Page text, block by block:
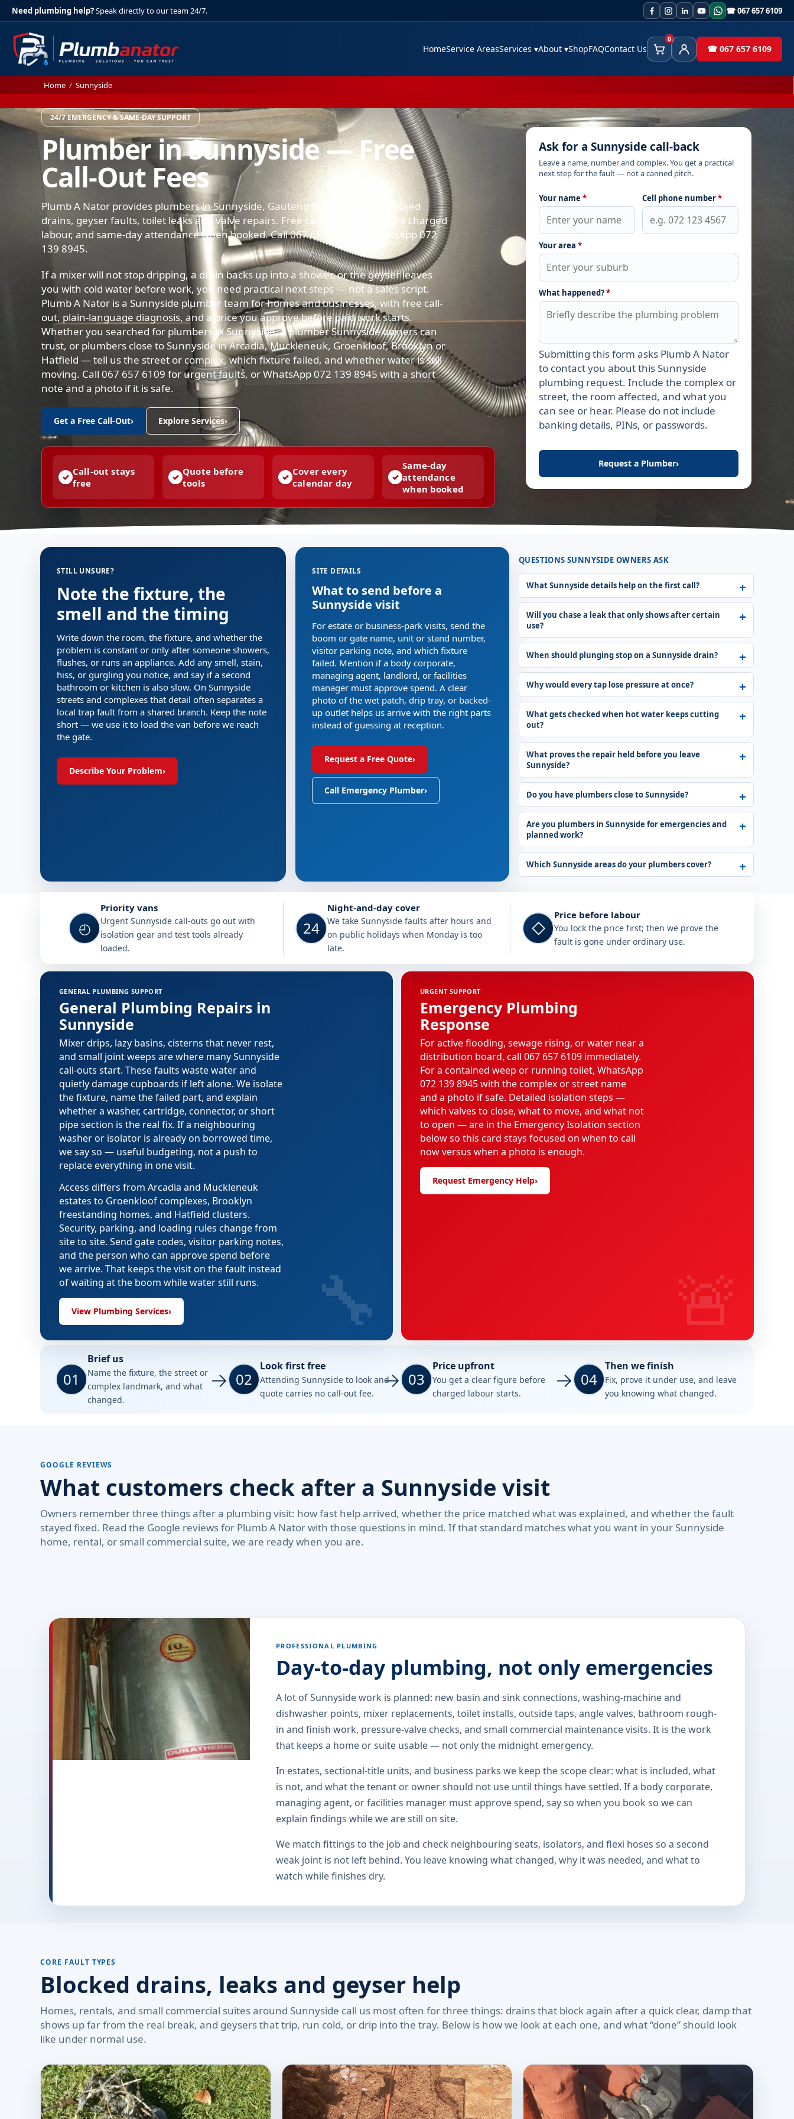
Need plumbing help?Speak directly to our team 24/7. ☎ 067 657 6109
HomeService AreasServices ▾About ▾ShopFAQContact Us Cart
0
Client Area☎ 067 657 6109
Home / Sunnyside
24/7 EMERGENCY & SAME-DAY SUPPORT
Plumber in Sunnyside — Free
Call-Out Fees
Plumb A Nator provides plumbers in Sunnyside, Gauteng for burst pipes, blocked
drains, geyser faults, toilet leaks and valve repairs. Free call-out, quote before charged
labour, and same-day attendance when booked. Call 067 657 6109 or WhatsApp 072
139 8945.
If a mixer will not stop dripping, a drain backs up into a shower, or the geyser leaves
you with cold water before work, you need practical next steps — not a sales script.
Plumb A Nator is a Sunnyside plumber team for homes and businesses, with free call-
out, plain-language diagnosis, and a price you approve before paid work starts.
Whether you searched for plumbers in Sunnyside, a plumber Sunnyside owners can
trust, or plumbers close to Sunnyside in Arcadia, Muckleneuk, Groenkloof, Brooklyn or
Hatfield — tell us the street or complex, which fixture failed, and whether water is still
moving. Call 067 657 6109 for urgent faults, or WhatsApp 072 139 8945 with a short
note and a photo if it is safe.
Get a Free Call-Out› Explore Services›
Call-out stays
free
Quote before
tools
Cover every
calendar day
Same-day
attendance
when booked
Ask for a Sunnyside call-back
Leave a name, number and complex. You get a practical
next step for the fault — not a canned pitch.
Your name* Cell phone number*
Your area*
What happened?*
Leave this field empty
Submitting this form asks Plumb A Nator
to contact you about this Sunnyside
plumbing request. Include the complex or
street, the room affected, and what you
can see or hear. Please do not include
banking details, PINs, or passwords.
Request a Plumber›
STILL UNSURE?
Note the fixture, the
smell and the timing
Write down the room, the fixture, and whether the
problem is constant or only after someone showers,
flushes, or runs an appliance. Add any smell, stain,
hiss, or gurgling you notice, and say if a second
bathroom or kitchen is also slow. On Sunnyside
streets and complexes that detail often separates a
local trap fault from a shared branch. Keep the note
short — we use it to load the van before we reach
the gate.
Describe Your Problem›
SITE DETAILS
What to send before a
Sunnyside visit
For estate or business-park visits, send the
boom or gate name, unit or stand number,
visitor parking note, and which fixture
failed. Mention if a body corporate,
managing agent, landlord, or facilities
manager must approve spend. A clear
photo of the wet patch, drip tray, or backed-
up outlet helps us arrive with the right parts
instead of guessing at reception.
Request a Free Quote›
Call Emergency Plumber›
QUESTIONS SUNNYSIDE OWNERS ASK
What Sunnyside details help on the first call?
Will you chase a leak that only shows after certain
use?
When should plunging stop on a Sunnyside drain?
Why would every tap lose pressure at once?
What gets checked when hot water keeps cutting
out?
What proves the repair held before you leave
Sunnyside?
Do you have plumbers close to Sunnyside?
Are you plumbers in Sunnyside for emergencies and
planned work?
Which Sunnyside areas do your plumbers cover?
Why choose Plumb A Nator in Sunnyside
◴
Priority vans
Urgent Sunnyside call-outs go out with
isolation gear and test tools already
loaded.
24
Night-and-day cover
We take Sunnyside faults after hours and
on public holidays when Monday is too
late.
◇
Price before labour
You lock the price first; then we prove the
fault is gone under ordinary use.
Plumbing services in Sunnyside
GENERAL PLUMBING SUPPORT
General Plumbing Repairs in
Sunnyside
Mixer drips, lazy basins, cisterns that never rest,
and small joint weeps are where many Sunnyside
call-outs start. These faults waste water and
quietly damage cupboards if left alone. We isolate
the fixture, name the failed part, and explain
whether a washer, cartridge, connector, or short
pipe section is the real fix. If a neighbouring
washer or isolator is already on borrowed time,
we say so — useful budgeting, not a push to
replace everything in one visit.
Access differs from Arcadia and Muckleneuk
estates to Groenkloof complexes, Brooklyn
freestanding homes, and Hatfield clusters.
Security, parking, and loading rules change from
site to site. Send gate codes, visitor parking notes,
and the person who can approve spend before
we arrive. That keeps the visit on the fault instead
of waiting at the boom while water still runs.
View Plumbing Services› 🔧
URGENT SUPPORT
Emergency Plumbing
Response
For active flooding, sewage rising, or water near a
distribution board, call 067 657 6109 immediately.
For a contained weep or running toilet, WhatsApp
072 139 8945 with the complex or street name
and a photo if safe. Detailed isolation steps —
which valves to close, what to move, and what not
to open — are in the Emergency Isolation section
below so this card stays focused on when to call
now versus when a photo is enough.
Request Emergency Help›
🚨
01
Brief us
Name the fixture, the street or
complex landmark, and what
changed.
02
Look first free
Attending Sunnyside to look and
quote carries no call-out fee.
03
Price upfront
You get a clear figure before
charged labour starts.
04
Then we finish
Fix, prove it under use, and leave
you knowing what changed.
GOOGLE REVIEWS
What customers check after a Sunnyside visit
Owners remember three things after a plumbing visit: how fast help arrived, whether the price matched what was explained, and whether the fault
stayed fixed. Read the Google reviews for Plumb A Nator with those questions in mind. If that standard matches what you want in your Sunnyside
home, rental, or small commercial suite, we are ready when you are.
PROFESSIONAL PLUMBING
Day-to-day plumbing, not only emergencies
A lot of Sunnyside work is planned: new basin and sink connections, washing-machine and
dishwasher points, mixer replacements, toilet installs, outside taps, angle valves, bathroom rough-
in and finish work, pressure-valve checks, and small commercial maintenance visits. It is the work
that keeps a home or suite usable — not only the midnight emergency.
In estates, sectional-title units, and business parks we keep the scope clear: what is included, what
is not, and what the tenant or owner should not use until things have settled. If a body corporate,
managing agent, or facilities manager must approve spend, say so when you book so we can
explain findings while we are still on site.
We match fittings to the job and check neighbouring seats, isolators, and flexi hoses so a second
weak joint is not left behind. You leave knowing what changed, why it was needed, and what to
watch while finishes dry.
CORE FAULT TYPES
Blocked drains, leaks and geyser help
Homes, rentals, and small commercial suites around Sunnyside call us most often for three things: drains that block again after a quick clear, damp that
shows up far from the real break, and geysers that trip, run cold, or drip into the tray. Below is how we look at each one, and what “done” should look
like under normal use.